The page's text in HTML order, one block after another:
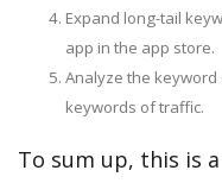
Expand long-tail
app in the app store.
Analyze the
keywords of traffic.
To sum up, this is